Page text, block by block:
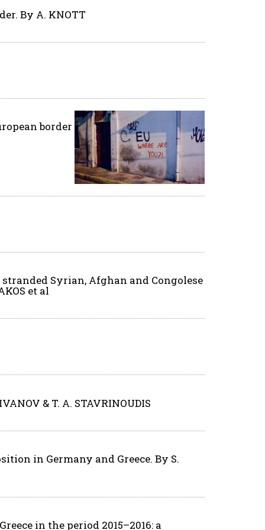
By A. KNOTT
border
Syrian, Afghan and Congolese
et al
& T. A. STAVRINOUDIS
in Germany and Greece. By S.
in the period 2015–2016: a